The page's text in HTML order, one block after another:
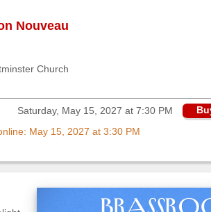
Nouveau
Church
Saturday, May 15, 2027 at 7:30 PM
May 15, 2027 at 3:30 PM